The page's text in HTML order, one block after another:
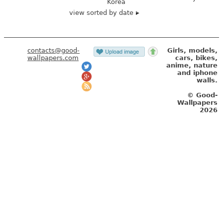
Korea
view sorted by date
contacts@good-
wallpapers.com
Girls, models,
cars, bikes,
anime, nature
and iphone
walls.
© Good-
Wallpapers
2026